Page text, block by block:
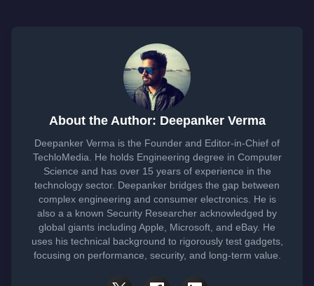
About the Author: Deepanker Verma
Deepanker Verma is the Founder and Editor-in-Chief of
TechloMedia. He holds Engineering degree in Computer
Science and has over 15 years of experience in the
technology sector. Deepanker bridges the gap between
complex engineering and consumer electronics. He is
also a a known Security Researcher acknowledged by
global giants including Apple, Microsoft, and eBay. He
uses his technical background to rigorously test gadgets,
focusing on performance, security, and long-term value.